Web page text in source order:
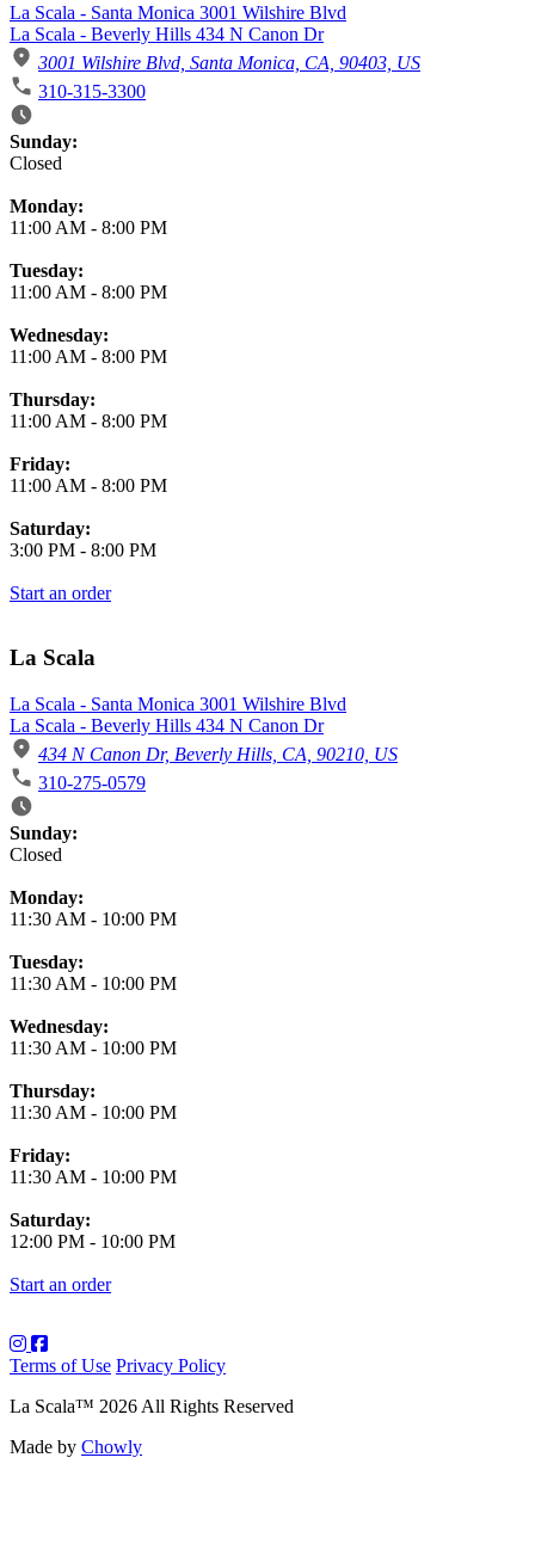
La Scala - Santa Monica 3001 Wilshire Blvd
La Scala - Beverly Hills 434 N Canon Dr
3001 Wilshire Blvd, Santa Monica, CA, 90403, US
310-315-3300
Business Hours
Sunday:
Closed
Monday:
11:00 AM - 8:00 PM
Tuesday:
11:00 AM - 8:00 PM
Wednesday:
11:00 AM - 8:00 PM
Thursday:
11:00 AM - 8:00 PM
Friday:
11:00 AM - 8:00 PM
Saturday:
3:00 PM - 8:00 PM
Start an order
La Scala
La Scala - Santa Monica 3001 Wilshire Blvd
La Scala - Beverly Hills 434 N Canon Dr
434 N Canon Dr, Beverly Hills, CA, 90210, US
310-275-0579
Business Hours
Sunday:
Closed
Monday:
11:30 AM - 10:00 PM
Tuesday:
11:30 AM - 10:00 PM
Wednesday:
11:30 AM - 10:00 PM
Thursday:
11:30 AM - 10:00 PM
Friday:
11:30 AM - 10:00 PM
Saturday:
12:00 PM - 10:00 PM
Start an order
Terms of Use Privacy Policy
La Scala™ 2026 All Rights Reserved
Made by Chowly